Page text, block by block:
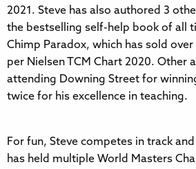
2021. Steve has also authored 3
the bestselling self-help book of all
Chimp Paradox, which has sold
per Nielsen TCM Chart 2020. Other
attending Downing Street for
twice for his excellence in teaching.
For fun, Steve competes in track
has held multiple World Masters